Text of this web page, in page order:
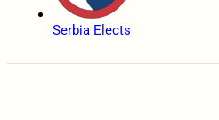
Serbia Elects